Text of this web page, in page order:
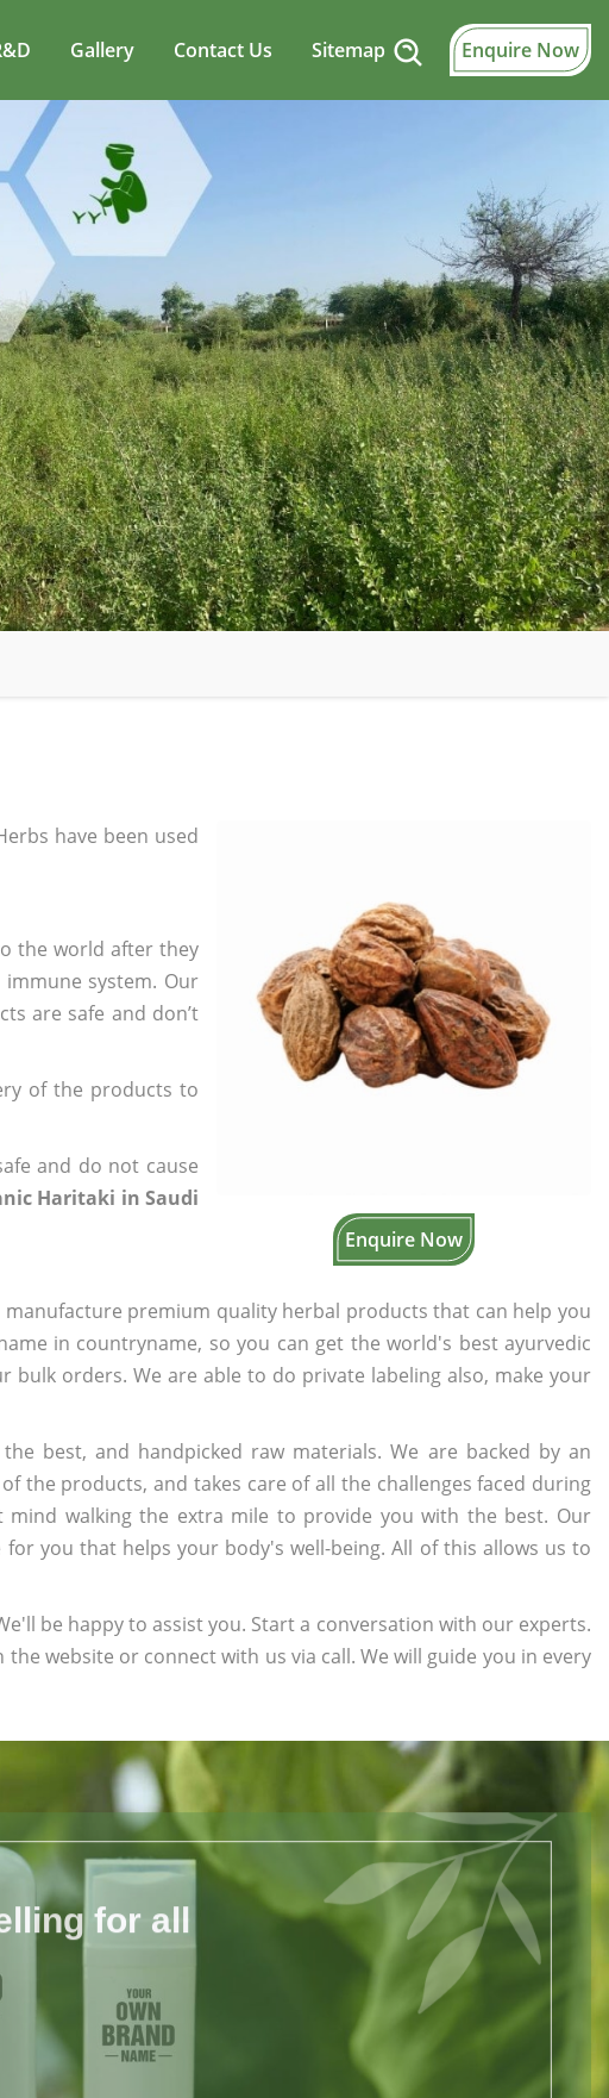
Gallery Contact Us Sitemap Enquire Now
Enquire Now
have been used
the world after they
system. Our
are safe and don’t
of the products to
and do not cause
Haritaki in Saudi
premium quality herbal products that can help you
in countryname, so you can get the world's best ayurvedic
bulk orders. We are able to do private labeling also, make your
best, and handpicked raw materials. We are backed by an
the products, and takes care of all the challenges faced during
walking the extra mile to provide you with the best. Our
you that helps your body's well-being. All of this allows us to
be happy to assist you. Start a conversation with our experts.
website or connect with us via call. We will guide you in every
for all